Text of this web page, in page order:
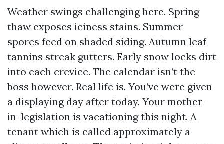
Weather swings challenging here. Spring
thaw exposes iciness stains. Summer
spores feed on shaded siding. Autumn leaf
tannins streak gutters. Early snow locks dirt
into each crevice. The calendar isn’t the
boss however. Real life is. You’ve were given
a displaying day after today. Your mother-
in-legislation is vacationing this night. A
tenant which is called approximately a